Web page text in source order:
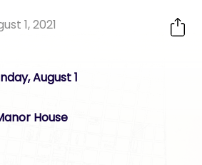
1, 2021
August 1
House